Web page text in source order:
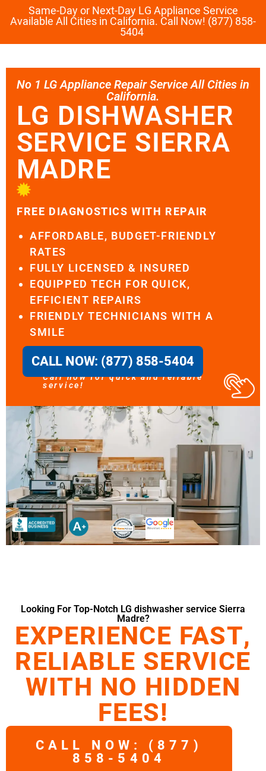
Same-Day or Next-Day LG Appliance Service
Available All Cities in California. Call Now! (877) 858-
5404
No 1 LG Appliance Repair Service All Cities in
California.
LG DISHWASHER
SERVICE SIERRA
MADRE
FREE DIAGNOSTICS WITH REPAIR
AFFORDABLE, BUDGET-FRIENDLY
RATES
FULLY LICENSED & INSURED
EQUIPPED TECH FOR QUICK,
EFFICIENT REPAIRS
FRIENDLY TECHNICIANS WITH A
SMILE
CALL NOW: (877) 858-5404
Call now for quick and reliable
service!
Looking For Top-Notch LG dishwasher service Sierra
Madre?
EXPERIENCE FAST,
RELIABLE SERVICE
WITH NO HIDDEN
FEES!
CALL NOW: (877)
858-5404